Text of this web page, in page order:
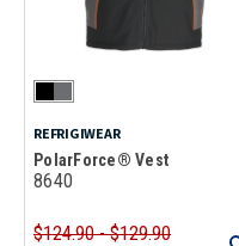
REFRIGIWEAR
PolarForce® Vest
8640
$124.90 - $129.90